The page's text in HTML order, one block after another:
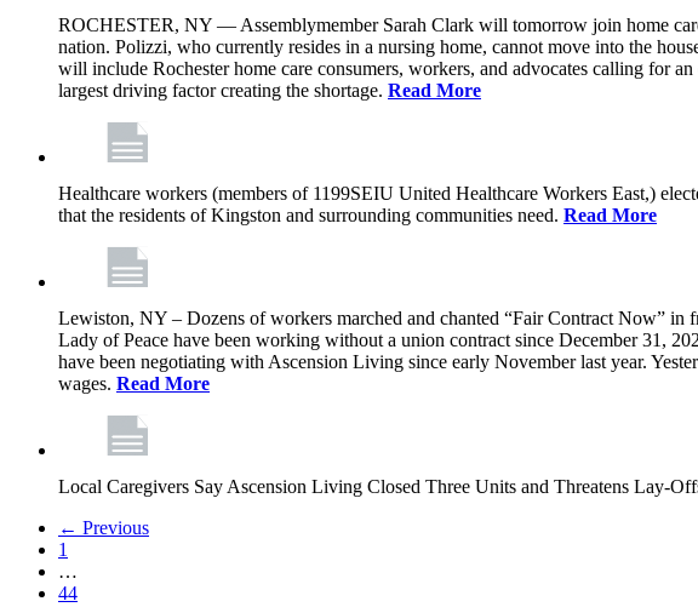
ROCHESTER, NY — Assemblymember Sarah Clark will tomorrow join home
nation. Polizzi, who currently resides in a nursing home, cannot move into the
will include Rochester home care consumers, workers, and advocates calling for
largest driving factor creating the shortage. Read More
Healthcare workers (members of 1199SEIU United Healthcare Workers East,)
that the residents of Kingston and surrounding communities need. Read More
Lewiston, NY – Dozens of workers marched and chanted “Fair Contract Now”
Lady of Peace have been working without a union contract since December 31,
have been negotiating with Ascension Living since early November last year.
wages. Read More
Local Caregivers Say Ascension Living Closed Three Units and Threatens Lay-
← Previous
1
…
44